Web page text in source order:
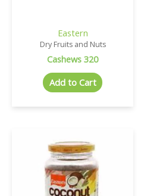
Eastern
Dry Fruits and Nuts
Cashews 320
Add to Cart